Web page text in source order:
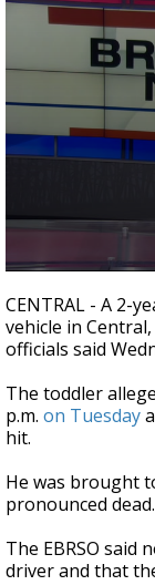
seconds
of
27
seconds
CENTRAL - A 2-
vehicle in
officials said
The toddler
p.m. on Tuesday
hit.
He was brought
pronounced dead.
The EBRSO said
driver and that